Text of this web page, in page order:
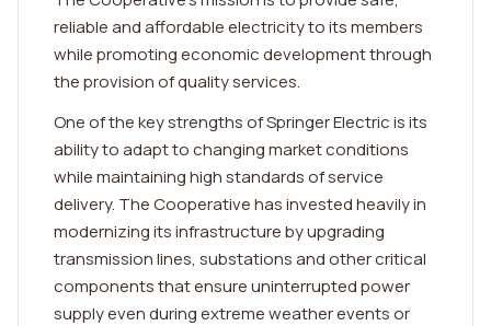
reliable and affordable electricity to its members
while promoting economic development through
the provision of quality services.
One of the key strengths of Springer Electric is its
ability to adapt to changing market conditions
while maintaining high standards of service
delivery. The Cooperative has invested heavily in
modernizing its infrastructure by upgrading
transmission lines, substations and other critical
components that ensure uninterrupted power
supply even during extreme weather events or